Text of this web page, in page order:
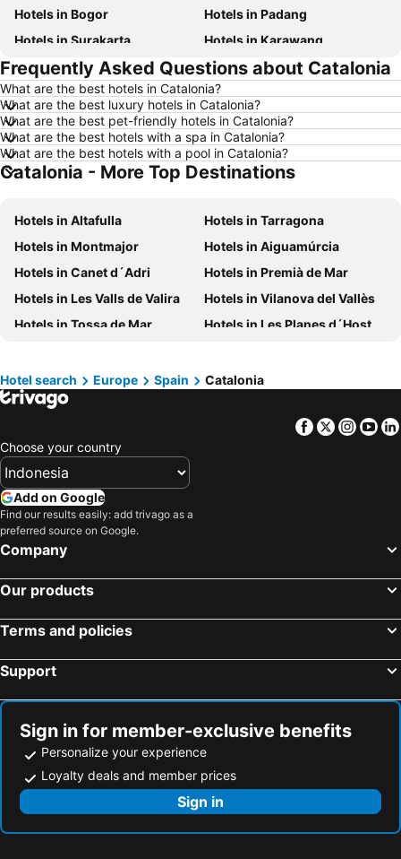
Hotels in Bogor
Hotels in Padang
Hotels in Surakarta
Hotels in Karawang
Hotels in Medan
Hotels in Ubud
Hotels in Tokyo
Hotels in Manado
Hotels in Purwokerto
Hotels in Garut
Hotels in Balikpapan
Hotels in Georgetown
Hotels in Pontianak
Hotels in Penang Island
Hotels in Al Madinah Region
Hotels in Lombok Island
Hotels in Sunshine Coast
Hotels in Malaysia
Hotels in Maldives
Hotels in Malta
Hotels in Saudi Arabia
Hotels in Majorca
Hotels in Phuket
Hotels in Île-de-France
Hotels in Penang
Hotels in Prefecture Tokyo
Hotels in Bangka-Belitung
Frequently Asked Questions about Catalonia
What are the best hotels in Catalonia?
What are the best luxury hotels in Catalonia?
What are the best pet-friendly hotels in Catalonia?
What are the best hotels with a spa in Catalonia?
What are the best hotels with a pool in Catalonia?
Catalonia - More Top Destinations
Hotels in Altafulla
Hotels in Tarragona
Hotels in Montmajor
Hotels in Aiguamúrcia
Hotels in Canet d´Adri
Hotels in Premià de Mar
Hotels in Les Valls de Valira
Hotels in Vilanova del Vallès
Hotels in Tossa de Mar
Hotels in Les Planes d´Hostoles
Hotels in Riba-roja d´Ebre
Hotels in Barbera del Valles
Hotels in Vandellos
Hotels in Vielha
Hotels in Cadaqués
Hotels in Vilaür
Hotels in Montmeló
Hotels in Tremp
Hotels in Torredembarra
Hotels in Pineda de Mar
Hotels in L´Escala
Hotels in La Guingueta d'Àneu
Hotels in L'Estartit
Hotels in Blanes
Hotel search Europe Spain Catalonia
Facebook
Twitter
Choose your country
Add on Google
Find our results easily: add trivago as a
preferred source on Google.
Company
Our products
Terms and policies
Support
Sign in for member-exclusive benefits
Personalize your experience
Loyalty deals and member prices
Sign in